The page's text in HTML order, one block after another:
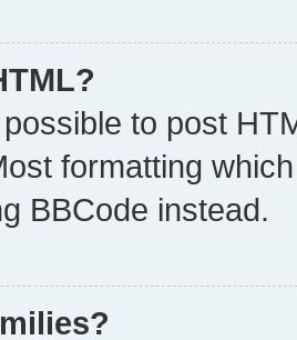
to post
formatting
BBCode instead.